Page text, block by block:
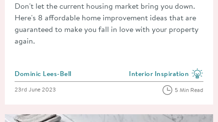
Don't let the current housing market bring you down.
Here's 8 affordable home improvement ideas that are
guaranteed to make you fall in love with your property
again.
Posted by
Dominic Lees-Bell View more blog posts in
Interior Inspiration
Posted on
23rd June 2023 5 Min Read